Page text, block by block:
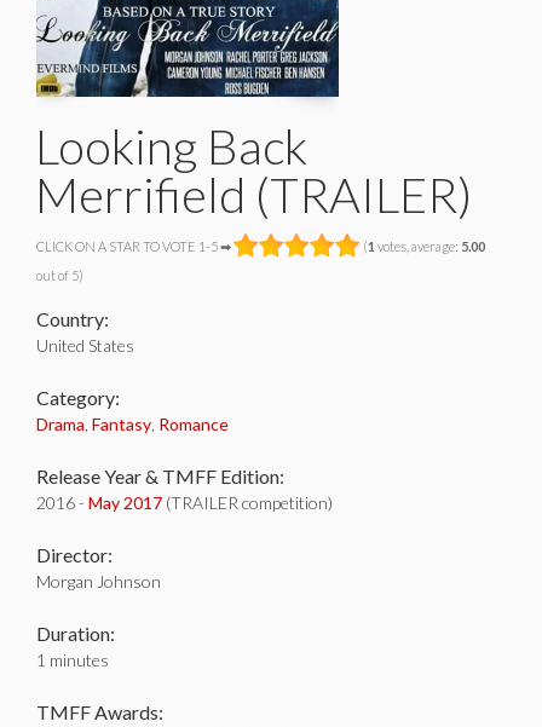
Looking Back
Merrifield (TRAILER)
CLICK ON A STAR TO VOTE 1-5 ➡ (1 votes, average: 5.00
out of 5)
Country:
United States
Category:
Drama Fantasy Romance
Release Year & TMFF Edition:
2016 - May 2017 (TRAILER competition)
Director:
Morgan Johnson
Duration:
1 minutes
TMFF Awards: